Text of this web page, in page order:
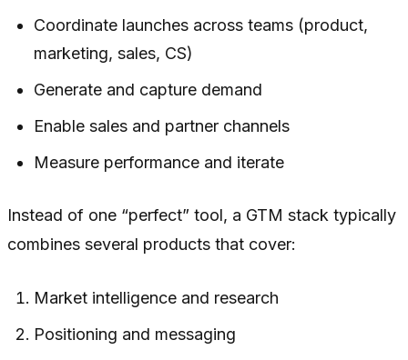
Coordinate launches across teams (product,
marketing, sales, CS)
Generate and capture demand
Enable sales and partner channels
Measure performance and iterate
Instead of one “perfect” tool, a GTM stack typically
combines several products that cover:
Market intelligence and research
Positioning and messaging